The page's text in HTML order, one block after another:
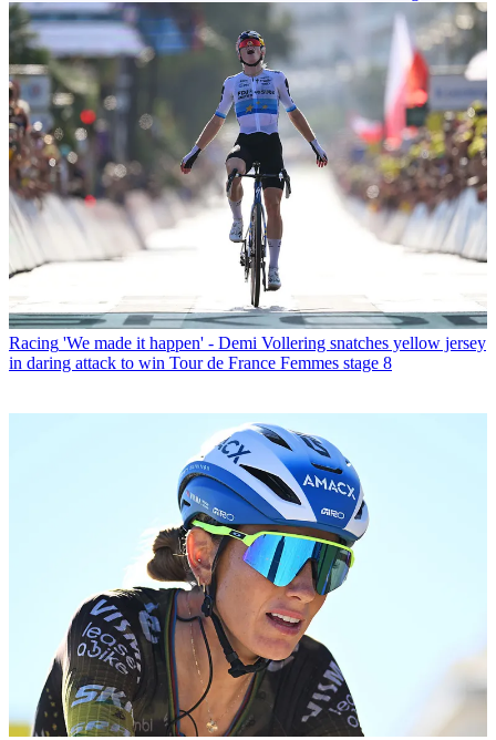
Racing 'We made it happen' - Demi Vollering snatches yellow jersey
in daring attack to win Tour de France Femmes stage 8